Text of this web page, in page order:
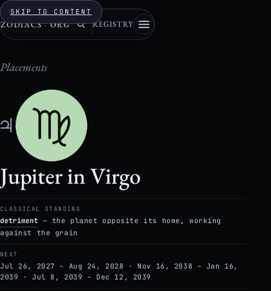
SKIP TO CONTENT
ZODIACS · ORG REGISTRY
Placements
♃
Jupiter in Virgo
CLASSICAL STANDING
detriment — the planet opposite its home, working
against the grain
NEXT
Jul 26, 2027 – Aug 24, 2028 · Nov 16, 2038 – Jan 16,
2039 · Jul 8, 2039 – Dec 12, 2039